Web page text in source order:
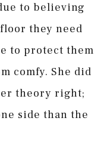
to believing
they need
to protect them
comfy. She did
theory right;
side than the